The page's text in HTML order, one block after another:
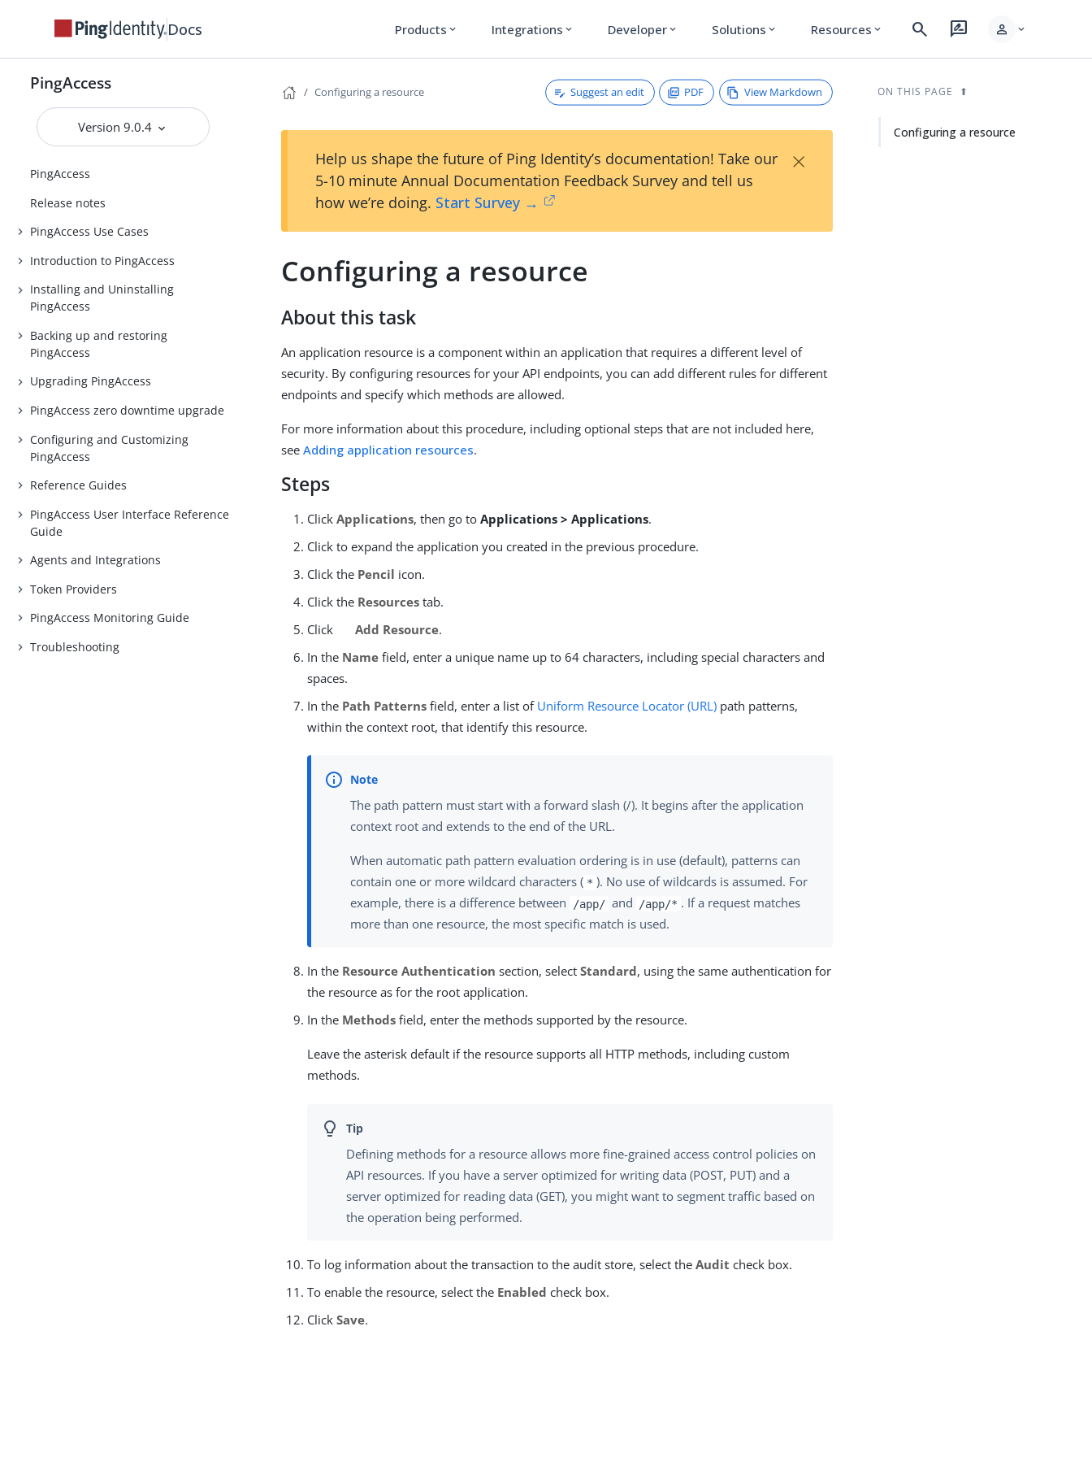
Docs Products expand_more Integrations expand_more Developer expand_more Solutions expand_more Resources expand_more search rate_review person expand_more
PingAccess
Version 9.0.4
PingAccess
Release notes
PingAccess Use Cases
Introduction to PingAccess
Installing and Uninstalling
PingAccess
Backing up and restoring
PingAccess
Upgrading PingAccess
PingAccess zero downtime upgrade
Configuring and Customizing
PingAccess
Reference Guides
PingAccess User Interface Reference
Guide
Agents and Integrations
Token Providers
PingAccess Monitoring Guide
Troubleshooting
Configuring a resource Suggest an edit PDF View Markdown
Help us shape the future of Ping Identity’s documentation! Take our
5-10 minute Annual Documentation Feedback Survey and tell us
how we’re doing. Start Survey →
×
Configuring a resource
About this task
An application resource is a component within an application that requires a different level of
security. By configuring resources for your API endpoints, you can add different rules for different
endpoints and specify which methods are allowed.
For more information about this procedure, including optional steps that are not included here,
seeAdding application resources.
Steps
ClickApplications, then go toApplications > Applications.
Click to expand the application you created in the previous procedure.
Click the Pencil icon.
Click the Resources tab.
Click
Add Resource.
In the Name field, enter a unique name up to 64 characters, including special characters and
spaces.
In the Path Patterns field, enter a list of Uniform Resource Locator (URL) path patterns,
within the context root, that identify this resource.
The path pattern must start with a forward slash (/). It begins after the application
context root and extends to the end of the URL.
When automatic path pattern evaluation ordering is in use (default), patterns can
contain one or more wildcard characters ( * ). No use of wildcards is assumed. For
example, there is a difference between
/app/ and /app/* . If a request matches
more than one resource, the most specific match is used.
In the Resource Authentication section, selectStandard, using the same authentication for
the resource as for the root application.
In the Methods field, enter the methods supported by the resource.
Leave the asterisk default if the resource supports all HTTP methods, including custom
methods.
Defining methods for a resource allows more fine-grained access control policies on
API resources. If you have a server optimized for writing data (POST, PUT) and a
server optimized for reading data (GET), you might want to segment traffic based on
the operation being performed.
To log information about the transaction to the audit store, select theAudit check box.
To enable the resource, select the Enabled check box.
ClickSave.
ON THIS PAGE
Configuring a resource